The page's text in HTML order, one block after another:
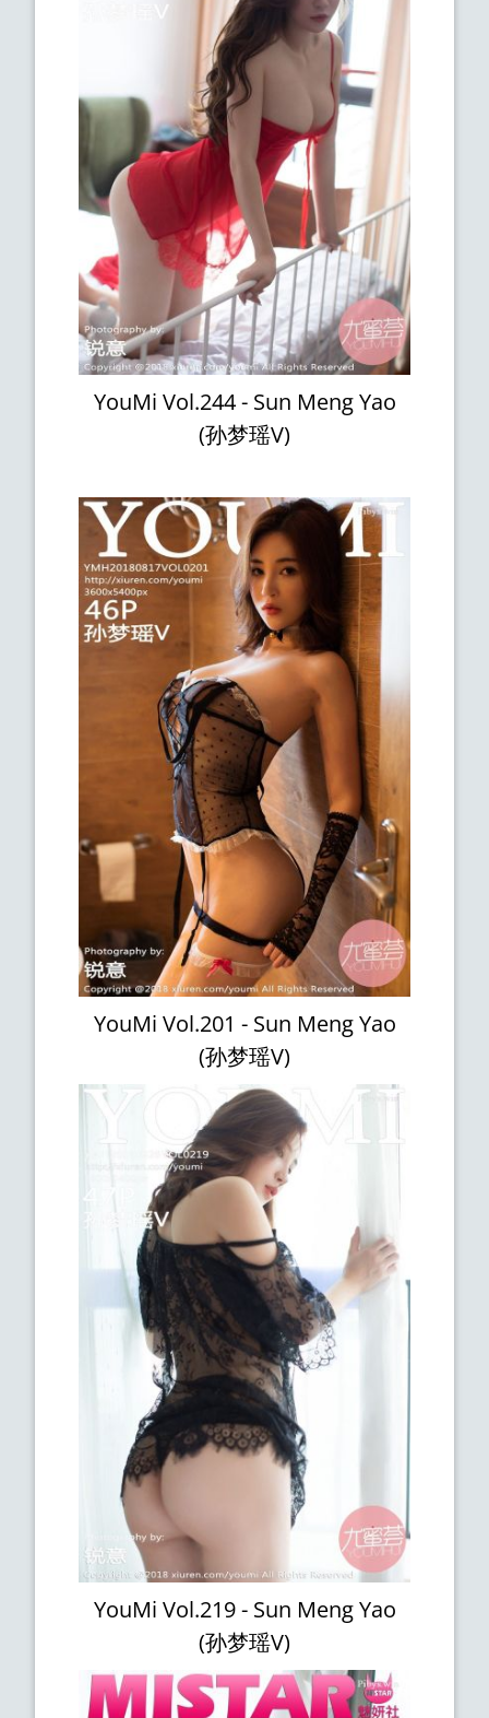
YouMi Vol.244 - Sun Meng Yao
(孙梦瑶V)
YouMi Vol.201 - Sun Meng Yao
(孙梦瑶V)
YouMi Vol.219 - Sun Meng Yao
(孙梦瑶V)